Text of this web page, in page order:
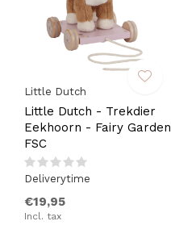
Little Dutch
Little Dutch - Trekdier
Eekhoorn - Fairy Garden
FSC
Deliverytime
€19,95
Incl. tax